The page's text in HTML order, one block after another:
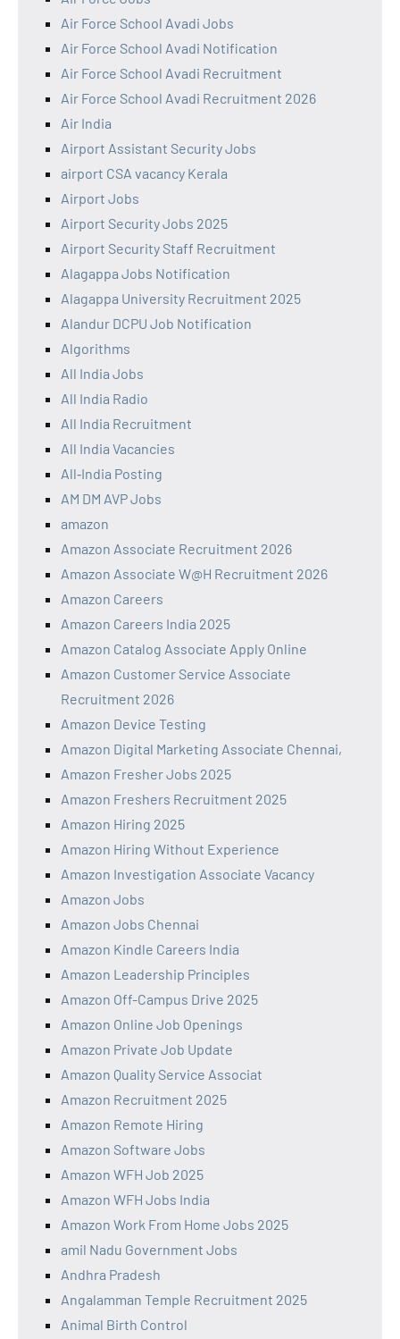
Air Force School Avadi Jobs
Air Force School Avadi Notification
Air Force School Avadi Recruitment
Air Force School Avadi Recruitment 2026
Air India
Airport Assistant Security Jobs
airport CSA vacancy Kerala
Airport Jobs
Airport Security Jobs 2025
Airport Security Staff Recruitment
Alagappa Jobs Notification
Alagappa University Recruitment 2025
Alandur DCPU Job Notification
Algorithms
All India Jobs
All India Radio
All India Recruitment
All India Vacancies
All‑India Posting
AM DM AVP Jobs
amazon
Amazon Associate Recruitment 2026
Amazon Associate W@H Recruitment 2026
Amazon Careers
Amazon Careers India 2025
Amazon Catalog Associate Apply Online
Amazon Customer Service Associate
Recruitment 2026
Amazon Device Testing
Amazon Digital Marketing Associate Chennai,
Amazon Fresher Jobs 2025
Amazon Freshers Recruitment 2025
Amazon Hiring 2025
Amazon Hiring Without Experience
Amazon Investigation Associate Vacancy
Amazon Jobs
Amazon Jobs Chennai
Amazon Kindle Careers India
Amazon Leadership Principles
Amazon Off-Campus Drive 2025
Amazon Online Job Openings
Amazon Private Job Update
Amazon Quality Service Associat
Amazon Recruitment 2025
Amazon Remote Hiring
Amazon Software Jobs
Amazon WFH Job 2025
Amazon WFH Jobs India
Amazon Work From Home Jobs 2025
amil Nadu Government Jobs
Andhra Pradesh
Angalamman Temple Recruitment 2025
Animal Birth Control